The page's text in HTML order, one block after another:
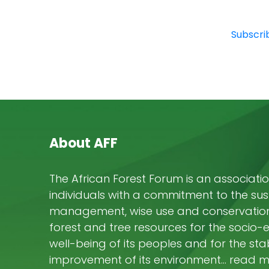
About AFF
The African Forest Forum is an
individuals with a commitment to the
management, wise use and
forest and tree resources for the socio-
well-being of its peoples and for the
improvement of its environment… read